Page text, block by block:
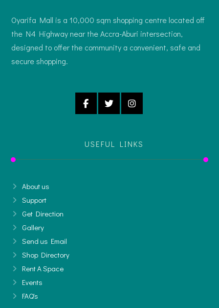
Oyarifa Mall is a 10,000 sqm shopping centre located off
the N4 Highway near the Accra-Aburi intersection,
designed to offer the community a convenient, safe and
secure shopping.
USEFUL LINKS
About us
Support
Get Direction
Gallery
Send us Email
Shop Directory
Rent A Space
Events
FAQ's